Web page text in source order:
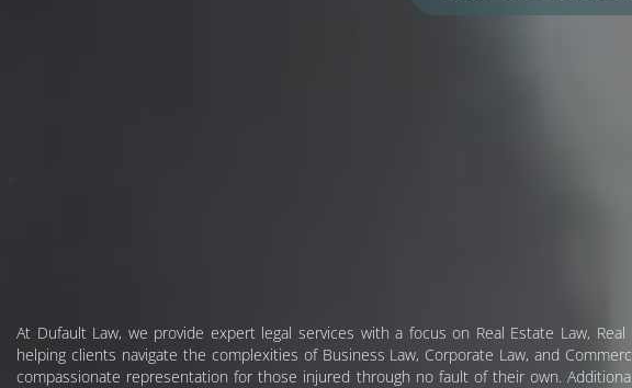
At Dufault Law, we provide expert legal services with a focus on Real Estate Law,
helping clients navigate the complexities of Business Law, Corporate Law, and
compassionate representation for those injured through no fault of their own.